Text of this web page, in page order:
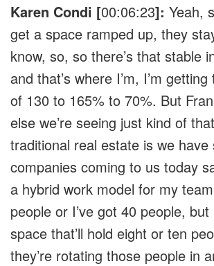
Karen Condi [00:06:23]: Yeah,
get a space ramped up, they
know, so, so there’s that stable
and that’s where I’m, I’m
of 130 to 165% to 70%. But
else we’re seeing just kind of
traditional real estate is we have
companies coming to us today
a hybrid work model for my
people or I’ve got 40 people,
space that’ll hold eight or ten
they’re rotating those people in